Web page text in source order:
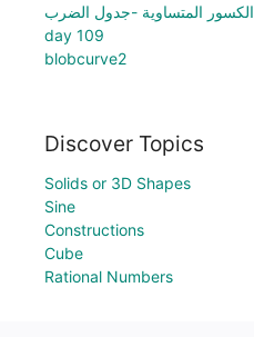
الكسور المتساوية -جدول الضرب
day 109
blobcurve2
Discover Topics
Solids or 3D Shapes
Sine
Constructions
Cube
Rational Numbers